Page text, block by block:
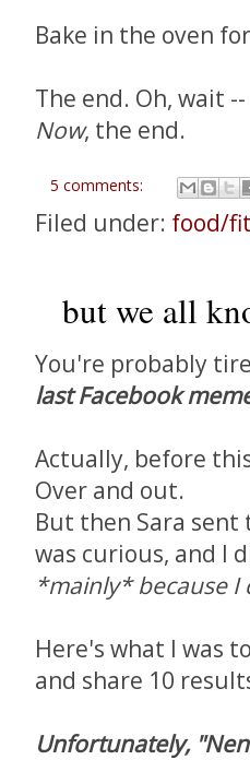
Bake in the oven
The end. Oh, wait
Now, the end.
5 comments:
Filed under: food/
but we all
You're probably
last Facebook
Actually, before
Over and out.
But then Sara sent
was curious, and I
*mainly* because I
Here's what I was
and share 10
Unfortunately,